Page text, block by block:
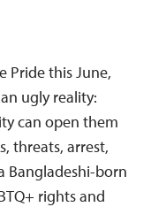
Pride this June,
ugly reality:
can open them
threats, arrest,
Bangladeshi-born
rights and